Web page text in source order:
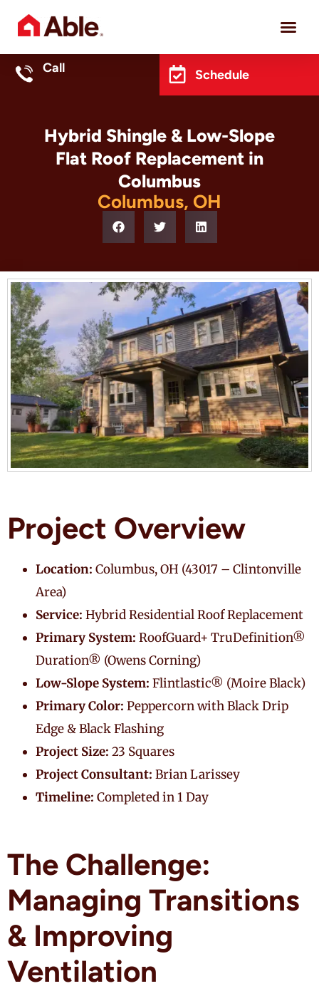
Call Schedule
Hybrid Shingle & Low-Slope
Flat Roof Replacement in
Columbus
Columbus, OH
Project Overview
Location: Columbus, OH (43017 – Clintonville
Area)
Service: Hybrid Residential Roof Replacement
Primary System: RoofGuard+ TruDefinition®
Duration® (Owens Corning)
Low-Slope System: Flintlastic® (Moire Black)
Primary Color: Peppercorn with Black Drip
Edge & Black Flashing
Project Size: 23 Squares
Project Consultant: Brian Larissey
Timeline: Completed in 1 Day
The Challenge:
Managing Transitions
& Improving
Ventilation